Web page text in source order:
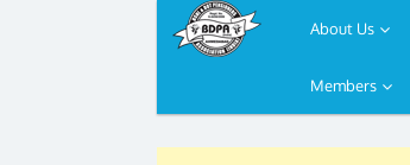
to
About Us
Members